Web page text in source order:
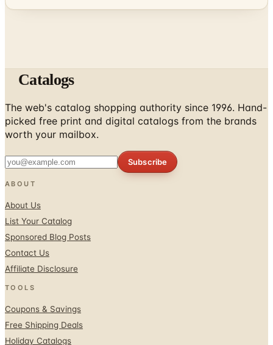
Catalogs
The web's catalog shopping authority since 1996. Hand-
picked free print and digital catalogs from the brands
worth your mailbox.
Subscribe
ABOUT
About Us
List Your Catalog
Sponsored Blog Posts
Contact Us
Affiliate Disclosure
TOOLS
Coupons & Savings
Free Shipping Deals
Holiday Catalogs